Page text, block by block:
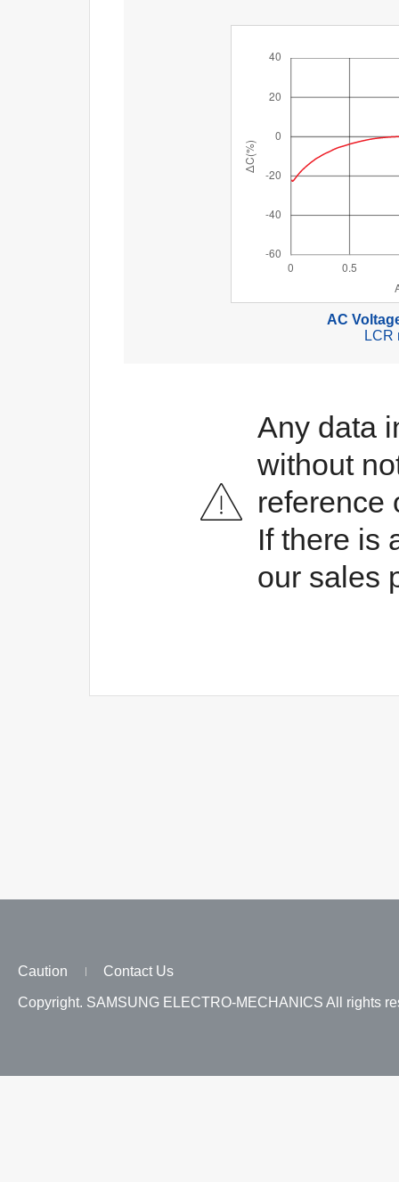
AC
LCR
Any data
without
reference
If there is
our sales
Caution Contact Us
Copyright. SAMSUNG ELECTRO-MECHANICS All rights